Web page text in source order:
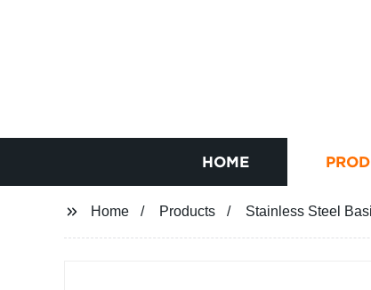
HOME
Home Products Stainless Steel